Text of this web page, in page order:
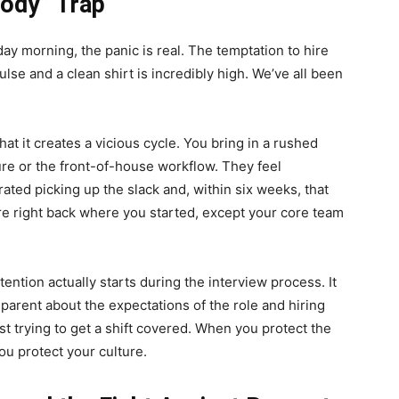
morning, the panic is real. The temptation to hire
and a clean shirt is incredibly high. We’ve all been
it creates a vicious cycle. You bring in a rushed
or the front-of-house workflow. They feel
picking up the slack and, within six weeks, that
right back where you started, except your core team
actually starts during the interview process. It
about the expectations of the role and hiring
trying to get a shift covered. When you protect the
protect your culture.